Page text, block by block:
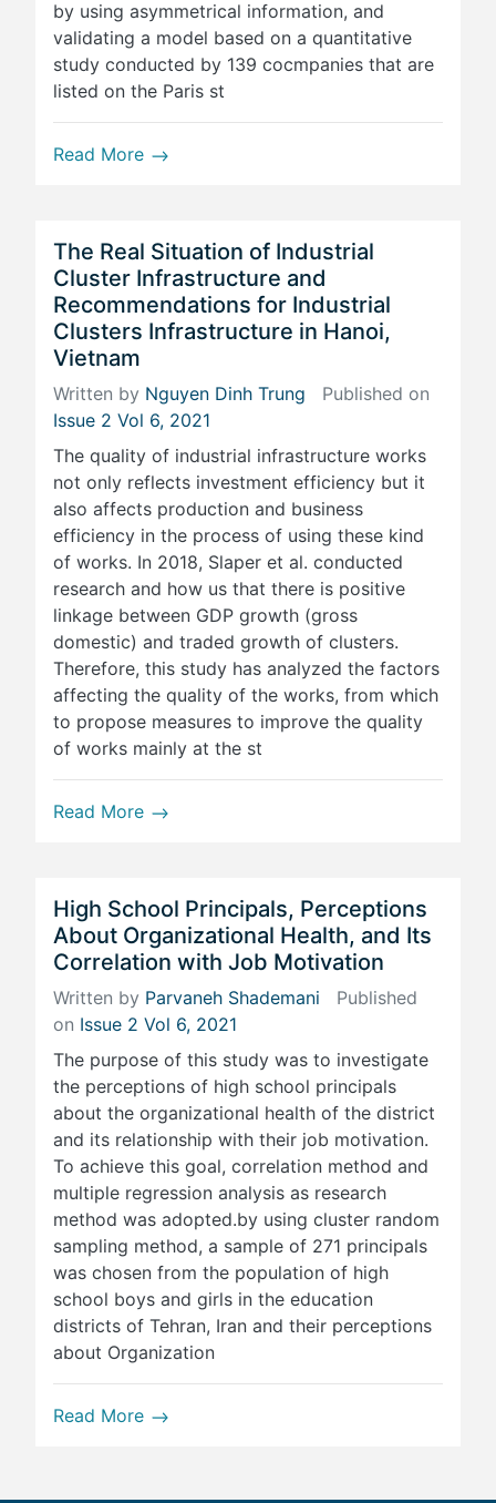
by using asymmetrical information, and
validating a model based on a quantitative
study conducted by 139 cocmpanies that are
listed on the Paris st
Read More
The Real Situation of Industrial
Cluster Infrastructure and
Recommendations for Industrial
Clusters Infrastructure in Hanoi,
Vietnam
Written by Nguyen Dinh Trung Published on
Issue 2 Vol 6, 2021
The quality of industrial infrastructure works
not only reflects investment efficiency but it
also affects production and business
efficiency in the process of using these kind
of works. In 2018, Slaper et al. conducted
research and how us that there is positive
linkage between GDP growth (gross
domestic) and traded growth of clusters.
Therefore, this study has analyzed the factors
affecting the quality of the works, from which
to propose measures to improve the quality
of works mainly at the st
Read More
High School Principals, Perceptions
About Organizational Health, and Its
Correlation with Job Motivation
Written by Parvaneh Shademani Published
on Issue 2 Vol 6, 2021
The purpose of this study was to investigate
the perceptions of high school principals
about the organizational health of the district
and its relationship with their job motivation.
To achieve this goal, correlation method and
multiple regression analysis as research
method was adopted.by using cluster random
sampling method, a sample of 271 principals
was chosen from the population of high
school boys and girls in the education
districts of Tehran, Iran and their perceptions
about Organization
Read More